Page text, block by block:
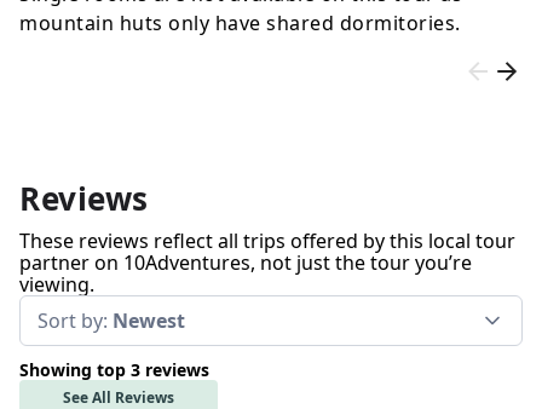
mountain huts only have shared dormitories.
Reviews
These reviews reflect all trips offered by this local tour
partner on 10Adventures, not just the tour you’re
viewing.
Sort by: Newest
Showing top 3 reviews
See All Reviews